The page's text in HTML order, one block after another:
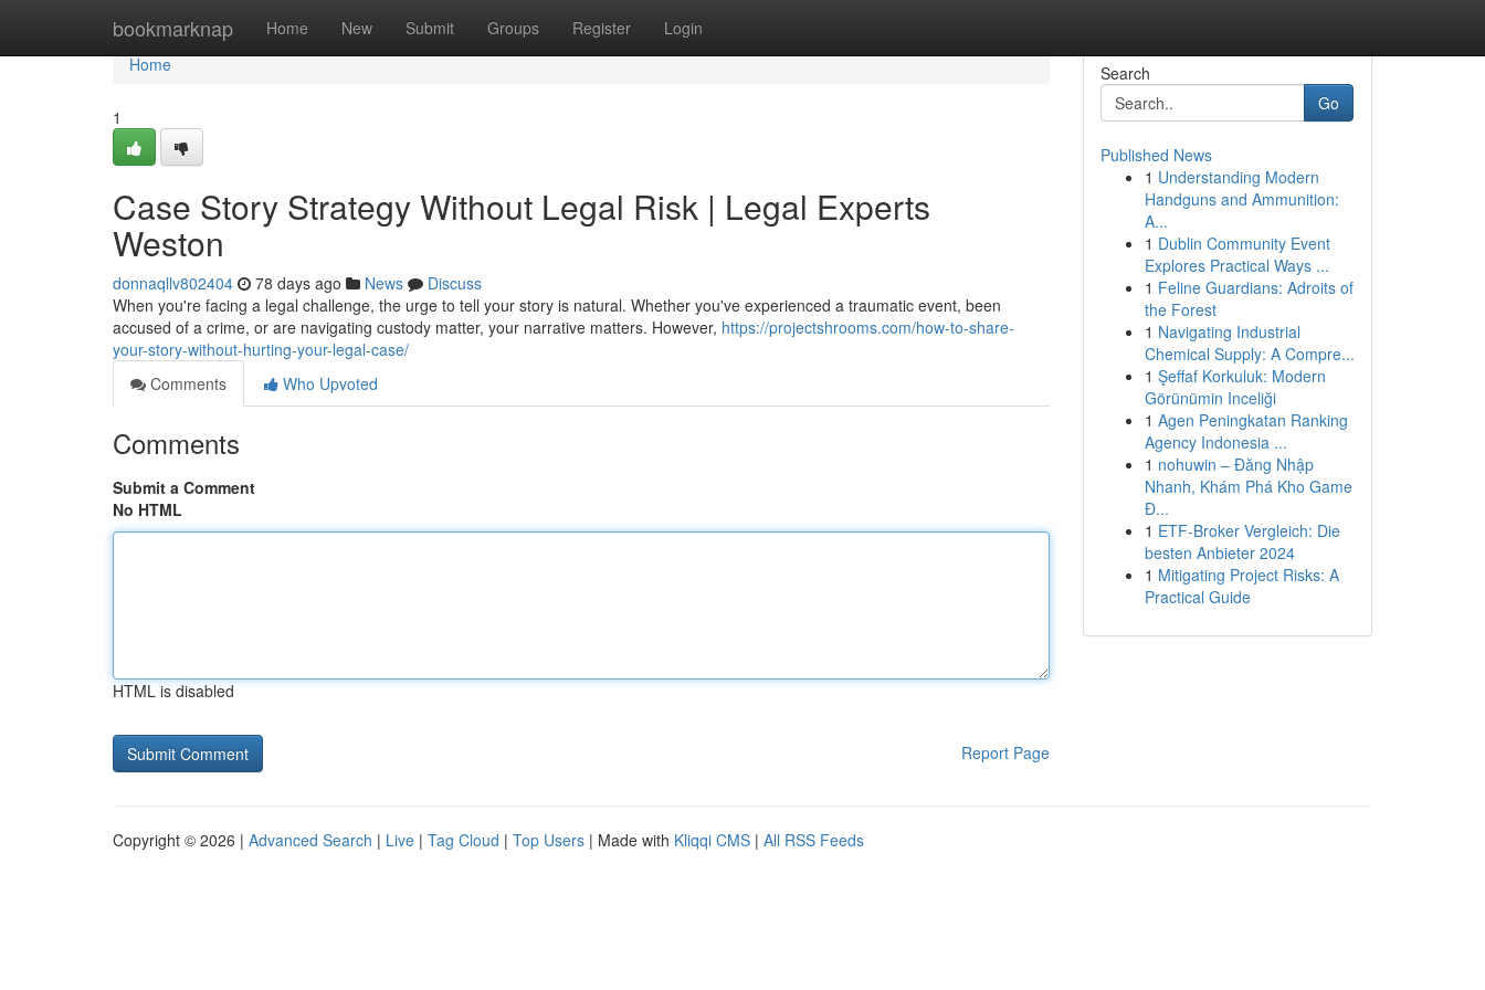
bookmarknap Home New Submit Groups Register Login
Home
Home
1
Case Story Strategy Without Legal Risk | Legal Experts
Weston
donnaqllv802404 78 days ago News
Discuss
When you're facing a legal challenge, the urge to tell your story is natural. Whether you've experienced a traumatic event, been
accused of a crime, or are navigating custody matter, your narrative matters. However, https://projectshrooms.com/how-to-share-
your-story-without-hurting-your-legal-case/
Comments
Who Upvoted
Comments
Submit a Comment
No HTML
HTML is disabled
Report Page
Search
Go
Published News
1 Understanding Modern
Handguns and Ammunition:
A...
1 Dublin Community Event
Explores Practical Ways ...
1 Feline Guardians: Adroits of
the Forest
1 Navigating Industrial
Chemical Supply: A Compre...
1 Şeffaf Korkuluk: Modern
Görünümin Inceliği
1 Agen Peningkatan Ranking
Agency Indonesia ...
1 nohuwin – Đăng Nhập
Nhanh, Khám Phá Kho Game
Đ...
1 ETF-Broker Vergleich: Die
besten Anbieter 2024
1 Mitigating Project Risks: A
Practical Guide
Copyright © 2026 | Advanced Search | Live | Tag Cloud | Top Users | Made with Kliqqi CMS | All RSS Feeds